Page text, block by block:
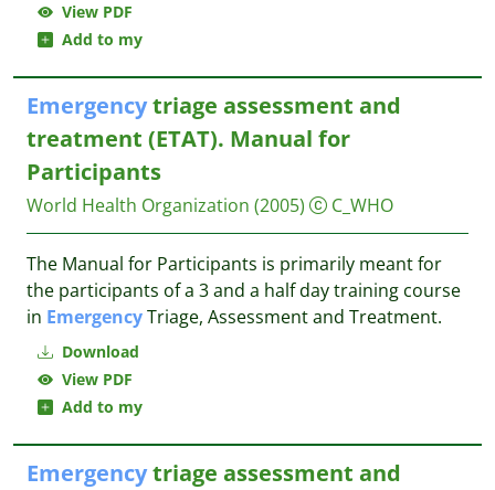
View PDF
Add to my
Download
View PDF
Add to my
Emergencytriage assessment and
treatment (‎‎‎ETAT). Manual for
Participants
World Health Organization (2005) C_WHO
The Manual for Participants is primarily meant for
the participants of a 3 and a half day training course
in EmergencyTriage, Assessment and Treatment.
Emergencytriage assessment and